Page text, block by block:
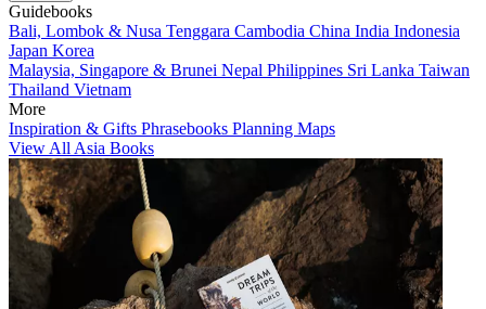
Guidebooks
Bali, Lombok & Nusa Tenggara Cambodia China India Indonesia
Japan Korea
Malaysia, Singapore & Brunei Nepal Philippines Sri Lanka Taiwan
Thailand Vietnam
More
Inspiration & Gifts Phrasebooks Planning Maps
View All Asia Books